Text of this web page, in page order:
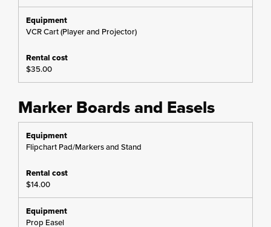
VCR Cart (Player and Projector)
$35.00
Marker Boards and Easels
Flipchart Pad/Markers and Stand
$14.00
Prop Easel